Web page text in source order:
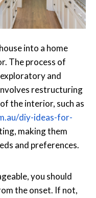
into a home
The process of
and
restructuring
the interior, such as
diy-ideas-for-
making them
and preferences.
you should
the onset. If not,